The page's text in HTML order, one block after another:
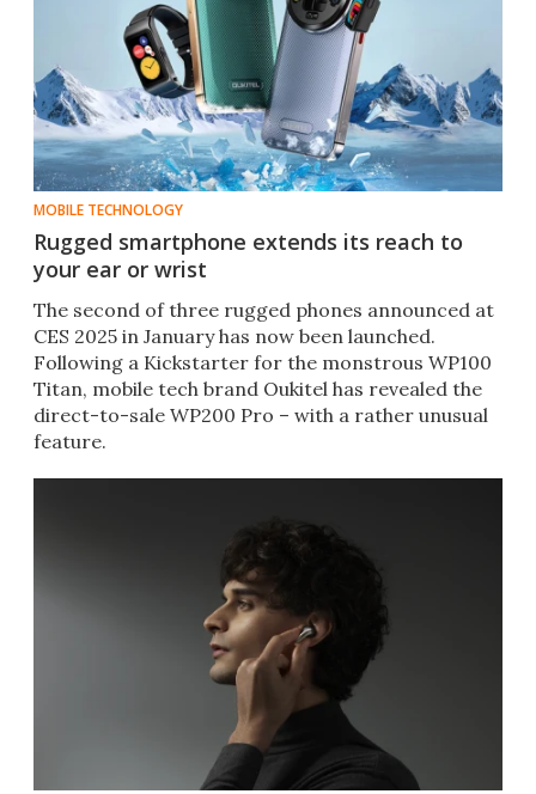
MOBILE TECHNOLOGY
Rugged smartphone extends its reach to
your ear or wrist
The second of three rugged phones announced at
CES 2025 in January has now been launched.
Following a Kickstarter for the monstrous WP100
Titan, mobile tech brand Oukitel has revealed the
direct-to-sale WP200 Pro – with a rather unusual
feature.